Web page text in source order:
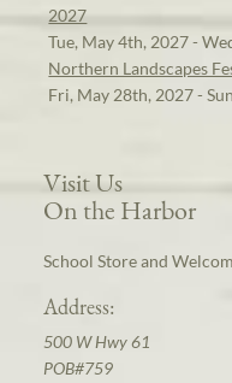
2027
Tue, May 4th, 2027 -
Northern Landscapes
Fri, May 28th, 2027 -
Visit Us
On the Harbor
School Store and
Address:
500 W Hwy 61
POB#759